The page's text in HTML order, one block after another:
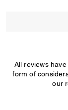
All reviews
form of
our